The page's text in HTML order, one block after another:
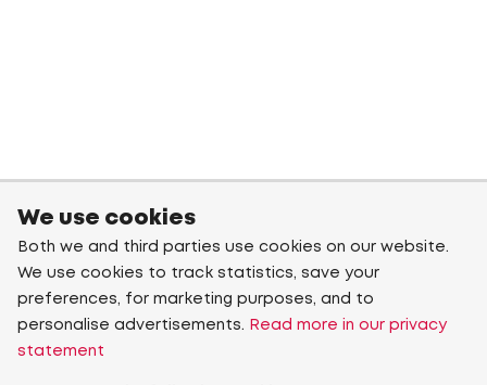
We use cookies
Both we and third parties use cookies on our website.
We use cookies to track statistics, save your
preferences, for marketing purposes, and to
personalise advertisements.
Read more in our privacy
statement